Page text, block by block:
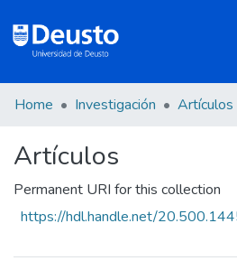
DeustoTeka
Communities
Collections
Home Investigación Artículos
Artículos
Permanent URI for this collection
https://hdl.handle.net/